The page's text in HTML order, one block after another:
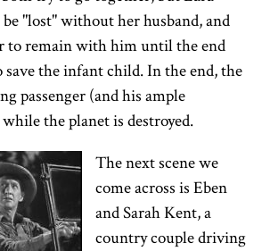
"lost" without her husband, and
to remain with him until the end
the infant child. In the end, the
passenger (and his ample
the planet is destroyed.
The next scene we
come across is Eben
and Sarah Kent, a
country couple driving